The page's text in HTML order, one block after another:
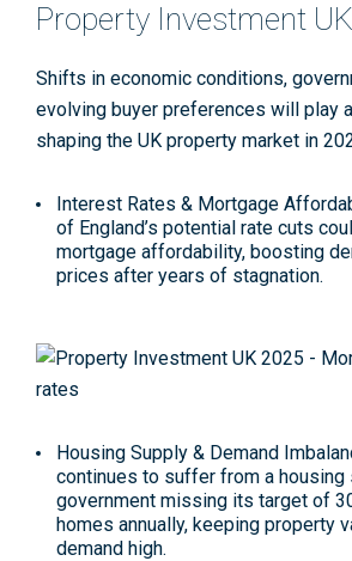
Property Investment UK
Shifts in economic conditions,
evolving buyer preferences will play
shaping the UK property market in
Interest Rates & Mortgage
of England’s potential rate cuts
mortgage affordability, boosting
prices after years of stagnation.
Housing Supply & Demand
continues to suffer from a housing
government missing its target of
homes annually, keeping property
demand high.